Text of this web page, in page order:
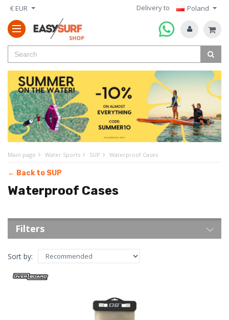
€ EUR Delivery to Poland
Main page Water Sports SUP Waterproof Cases
← Back to SUP
Waterproof Cases
Filters
Sort by: